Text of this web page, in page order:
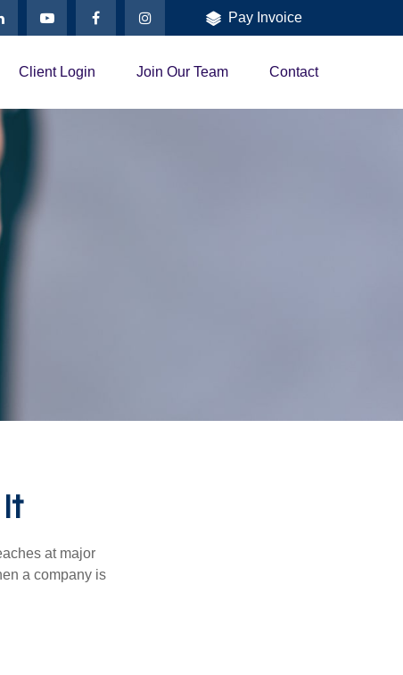
Pay Invoice
Client Login Join Our Team Contact
at major
a company is